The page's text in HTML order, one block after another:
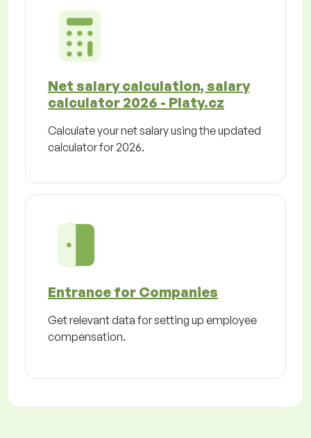
Net salary calculation, salary
calculator 2026 - Platy.cz
Calculate your net salary using the updated
calculator for 2026.
Entrance for Companies
Get relevant data for setting up employee
compensation.